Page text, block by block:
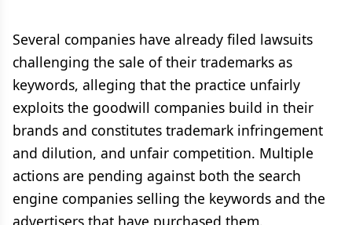
Several companies have already filed lawsuits
challenging the sale of their trademarks as
keywords, alleging that the practice unfairly
exploits the goodwill companies build in their
brands and constitutes trademark infringement
and dilution, and unfair competition. Multiple
actions are pending against both the search
engine companies selling the keywords and the
advertisers that have purchased them.